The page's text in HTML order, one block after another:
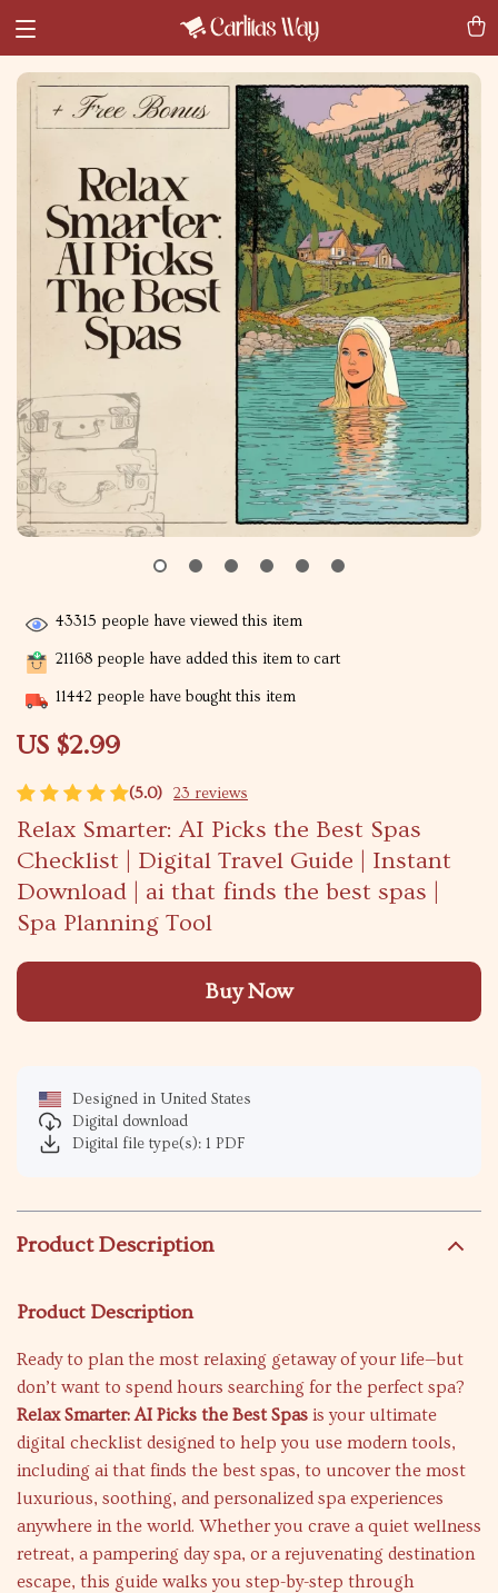
(5.0) 23 reviews
Relax Smarter: AI Picks the Best Spas
Checklist | Digital Travel Guide | Instant
Download | ai that finds the best spas |
Spa Planning Tool
US $2.99
43315 people have viewed this item
21168 people have added this item to cart
11442 people have bought this item
Buy Now
Designed in United States
Digital download
Digital file type(s): 1 PDF
Product Description
Product Description
Ready to plan the most relaxing getaway of your life—but
don’t want to spend hours searching for the perfect spa?
Relax Smarter: AI Picks the Best Spas is your ultimate
digital checklist designed to help you use modern tools,
including ai that finds the best spas, to uncover the most
luxurious, soothing, and personalized spa experiences
anywhere in the world. Whether you crave a quiet wellness
retreat, a pampering day spa, or a rejuvenating destination
escape, this guide walks you step-by-step through